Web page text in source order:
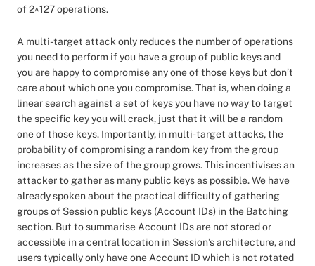
of 2^127 operations.
A multi-target attack only reduces the number of operations
you need to perform if you have a group of public keys and
you are happy to compromise any one of those keys but don’t
care about which one you compromise. That is, when doing a
linear search against a set of keys you have no way to target
the specific key you will crack, just that it will be a random
one of those keys. Importantly, in multi-target attacks, the
probability of compromising a random key from the group
increases as the size of the group grows. This incentivises an
attacker to gather as many public keys as possible. We have
already spoken about the practical difficulty of gathering
groups of Session public keys (Account IDs) in the Batching
section. But to summarise Account IDs are not stored or
accessible in a central location in Session’s architecture, and
users typically only have one Account ID which is not rotated